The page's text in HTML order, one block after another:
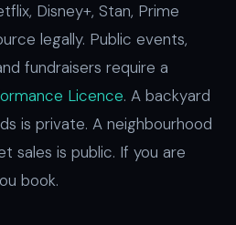
Disney+, Stan, Prime
legally. Public events,
fundraisers require a
Licence. A backyard
is private. A neighbourhood
sales is public. If you are
book.